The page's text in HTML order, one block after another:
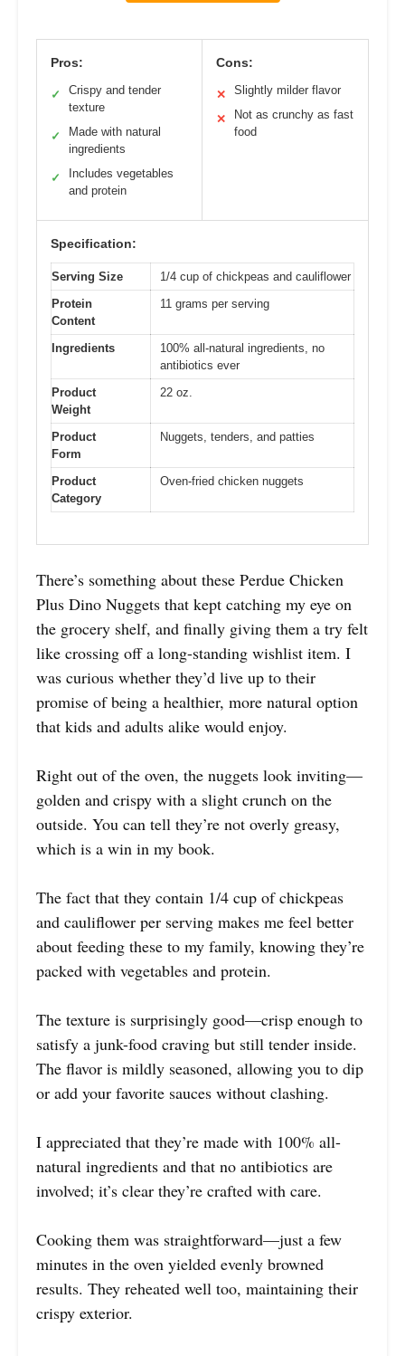
Pros:
✓
Crispy and tender
texture
✓
Made with natural
ingredients
✓
Includes vegetables
and protein
Cons:
✕ Slightly milder flavor
✕
Not as crunchy as fast
food
Specification:
Serving Size
1/4 cup of chickpeas and cauliflower
Protein
Content
11 grams per serving
Ingredients
100% all-natural ingredients, no
antibiotics ever
Product
Weight
22 oz.
Product
Form
Nuggets, tenders, and patties
Product
Category
Oven-fried chicken nuggets
There’s something about these Perdue Chicken
Plus Dino Nuggets that kept catching my eye on
the grocery shelf, and finally giving them a try felt
like crossing off a long-standing wishlist item. I
was curious whether they’d live up to their
promise of being a healthier, more natural option
that kids and adults alike would enjoy.
Right out of the oven, the nuggets look inviting—
golden and crispy with a slight crunch on the
outside. You can tell they’re not overly greasy,
which is a win in my book.
The fact that they contain 1/4 cup of chickpeas
and cauliflower per serving makes me feel better
about feeding these to my family, knowing they’re
packed with vegetables and protein.
The texture is surprisingly good—crisp enough to
satisfy a junk-food craving but still tender inside.
The flavor is mildly seasoned, allowing you to dip
or add your favorite sauces without clashing.
I appreciated that they’re made with 100% all-
natural ingredients and that no antibiotics are
involved; it’s clear they’re crafted with care.
Cooking them was straightforward—just a few
minutes in the oven yielded evenly browned
results. They reheated well too, maintaining their
crispy exterior.